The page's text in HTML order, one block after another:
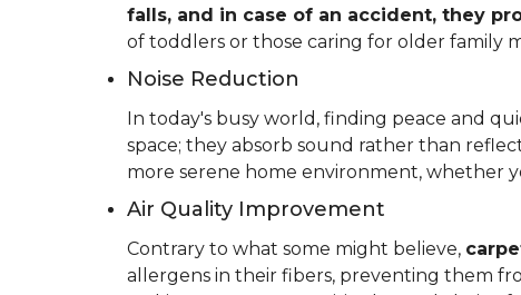
falls, and in case of an accident, they
of toddlers or those caring for older family
Noise Reduction
In today's busy world, finding peace and
space; they absorb sound rather than
more serene home environment, whether
Air Quality Improvement
Contrary to what some might believe,
allergens in their fibers, preventing them